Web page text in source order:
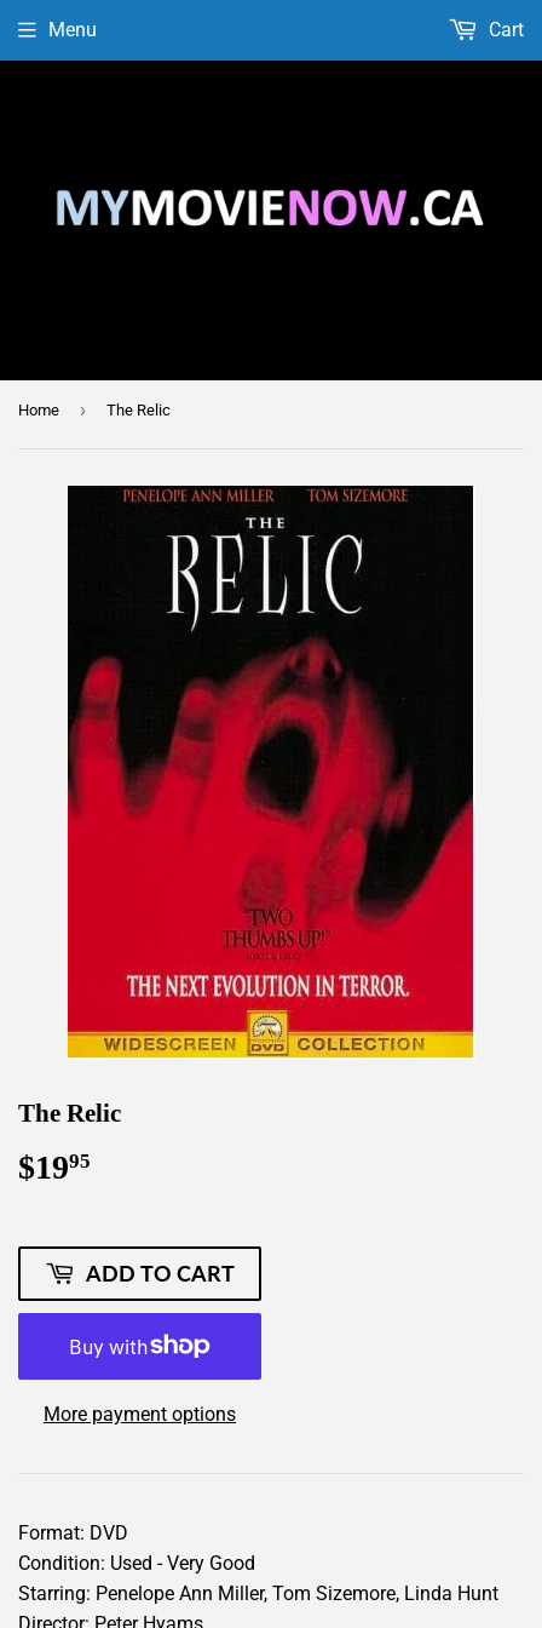
Menu Cart
Home › The Relic
The Relic
$1995
ADD TO CART
More payment options
Format: DVD
Condition: Used - Very Good
Starring: Penelope Ann Miller, Tom Sizemore, Linda Hunt